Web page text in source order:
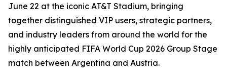
June 22 at the iconic AT&T Stadium, bringing
together distinguished VIP users, strategic partners,
and industry leaders from around the world for the
highly anticipated FIFA World Cup 2026 Group Stage
match between Argentina and Austria.